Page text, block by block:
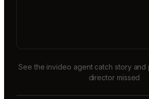
See the invideo agent catch story and
director missed